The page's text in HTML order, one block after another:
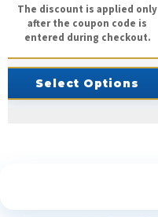
The discount is applied only
after the coupon code is
entered during checkout.
Select Options